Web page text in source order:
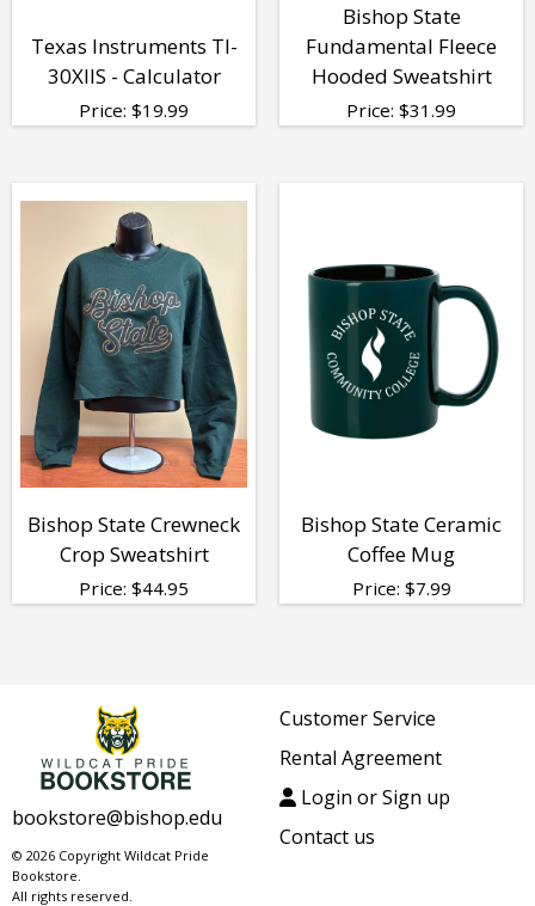
Texas Instruments TI-
30XIIS - Calculator
Price: $19.99
Bishop State
Fundamental Fleece
Hooded Sweatshirt
Price: $31.99
Bishop State Crewneck
Crop Sweatshirt
Price: $44.95
Bishop State Ceramic
Coffee Mug
Price: $7.99
bookstore@bishop.edu
© 2026 Copyright Wildcat Pride
Bookstore.
All rights reserved.
Customer Service
Rental Agreement
Login or Sign up
Contact us